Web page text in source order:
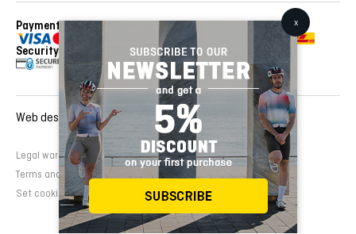
Payment Methods
Delivery Via
Security
Legal warning Cookies Policy
Privacy Policy
Terms and conditions of sale
Set cookies
Web design and development:EMFASI